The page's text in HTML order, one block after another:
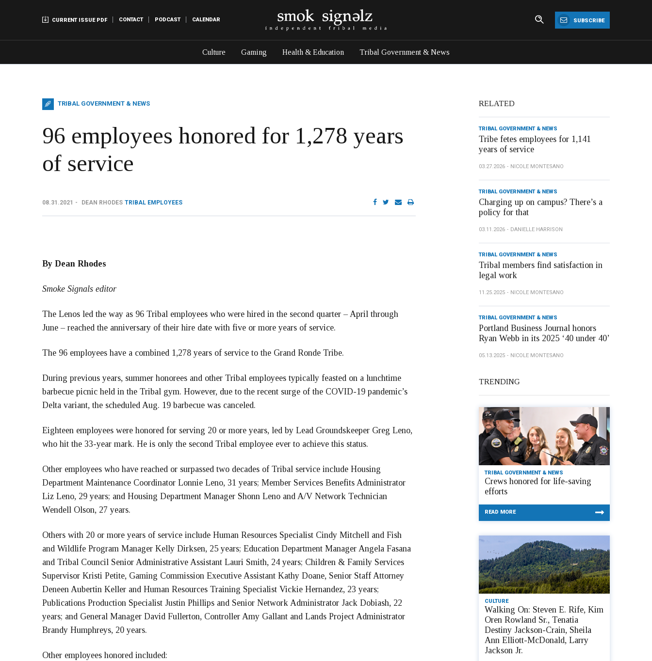
CURRENT ISSUE PDF CONTACT PODCAST CALENDAR SUBSCRIBE
Culture Gaming Health & Education Tribal Government & News
TRIBAL GOVERNMENT & NEWS
96 employees honored for 1,278 years
of service
08.31.2021 DEAN RHODES TRIBAL EMPLOYEES
By Dean Rhodes
Smoke Signals editor
The Lenos led the way as 96 Tribal employees who were hired in the second quarter – April through
June – reached the anniversary of their hire date with five or more years of service.
The 96 employees have a combined 1,278 years of service to the Grand Ronde Tribe.
During previous years, summer honorees and other Tribal employees typically feasted on a lunchtime
barbecue picnic held in the Tribal gym. However, due to the recent surge of the COVID-19 pandemic’s
Delta variant, the scheduled Aug. 19 barbecue was canceled.
Eighteen employees were honored for serving 20 or more years, led by Lead Groundskeeper Greg Leno,
who hit the 33-year mark. He is only the second Tribal employee ever to achieve this status.
Other employees who have reached or surpassed two decades of Tribal service include Housing
Department Maintenance Coordinator Lonnie Leno, 31 years; Member Services Benefits Administrator
Liz Leno, 29 years; and Housing Department Manager Shonn Leno and A/V Network Technician
Wendell Olson, 27 years.
Others with 20 or more years of service include Human Resources Specialist Cindy Mitchell and Fish
and Wildlife Program Manager Kelly Dirksen, 25 years; Education Department Manager Angela Fasana
and Tribal Council Senior Administrative Assistant Lauri Smith, 24 years; Children & Family Services
Supervisor Kristi Petite, Gaming Commission Executive Assistant Kathy Doane, Senior Staff Attorney
Deneen Aubertin Keller and Human Resources Training Specialist Vickie Hernandez, 23 years;
Publications Production Specialist Justin Phillips and Senior Network Administrator Jack Dobiash, 22
years; and General Manager David Fullerton, Controller Amy Gallant and Lands Project Administrator
Brandy Humphreys, 20 years.
Other employees honored included:
RELATED
TRIBAL GOVERNMENT & NEWS
Tribe fetes employees for 1,141
years of service
03.27.2026 NICOLE MONTESANO
TRIBAL GOVERNMENT & NEWS
Charging up on campus? There’s a
policy for that
03.11.2026 DANIELLE HARRISON
TRIBAL GOVERNMENT & NEWS
Tribal members find satisfaction in
legal work
11.25.2025 NICOLE MONTESANO
TRIBAL GOVERNMENT & NEWS
Portland Business Journal honors
Ryan Webb in its 2025 ‘40 under 40’
05.13.2025 NICOLE MONTESANO
TRENDING
TRIBAL GOVERNMENT & NEWS
Crews honored for life-saving
efforts
READ MORE
CULTURE
Walking On: Steven E. Rife, Kim
Oren Rowland Sr., Tenatia
Destiny Jackson-Crain, Sheila
Ann Elliott-McDonald, Larry
Jackson Jr.